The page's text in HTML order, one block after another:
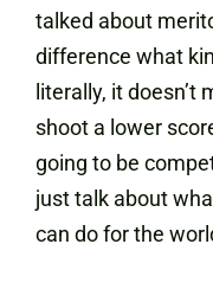
talked about
difference what
literally, it doesn’t
shoot a lower
going to be
just talk about
can do for the